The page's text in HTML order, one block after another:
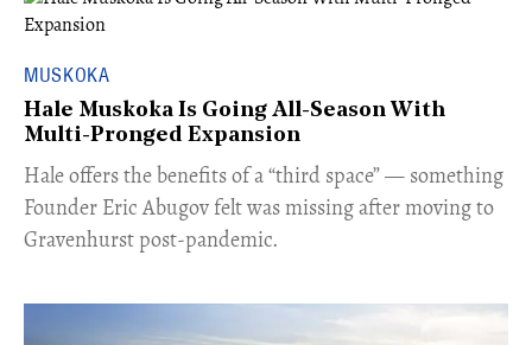
MUSKOKA
Hale Muskoka Is Going All-Season With
Multi-Pronged Expansion
Hale offers the benefits of a “third space” — something
Founder Eric Abugov felt was missing after moving to
Gravenhurst post-pandemic.